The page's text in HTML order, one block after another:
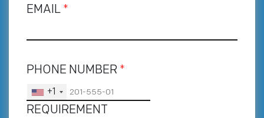
EMAIL *
PHONE NUMBER *
+1
REQUIREMENT